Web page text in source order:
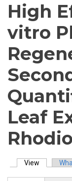
High
vitro
Leaf
Primary tabs
View (active